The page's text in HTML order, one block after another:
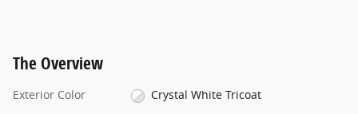
The Overview
Exterior Color
Crystal White Tricoat